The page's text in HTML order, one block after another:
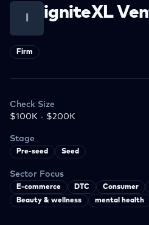
igniteXL
Firm
Check Size
$100K - $200K
Stage
Pre-seed Seed
Sector Focus
E-commerce DTC Consumer
Beauty & wellness
mental health